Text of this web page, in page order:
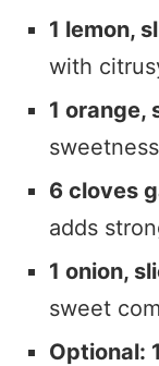
1 lemon,
with
1 orange,
6 cloves
adds
1 onion,
sweet
Optional: